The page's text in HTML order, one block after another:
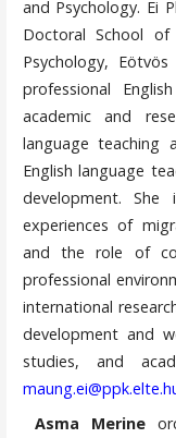
and Psychology. Ei
Doctoral School
Psychology,
professional
academic and
language teaching
English language
development.
experiences of
and the role of
professional
international
development and
studies, and
Asma Merine